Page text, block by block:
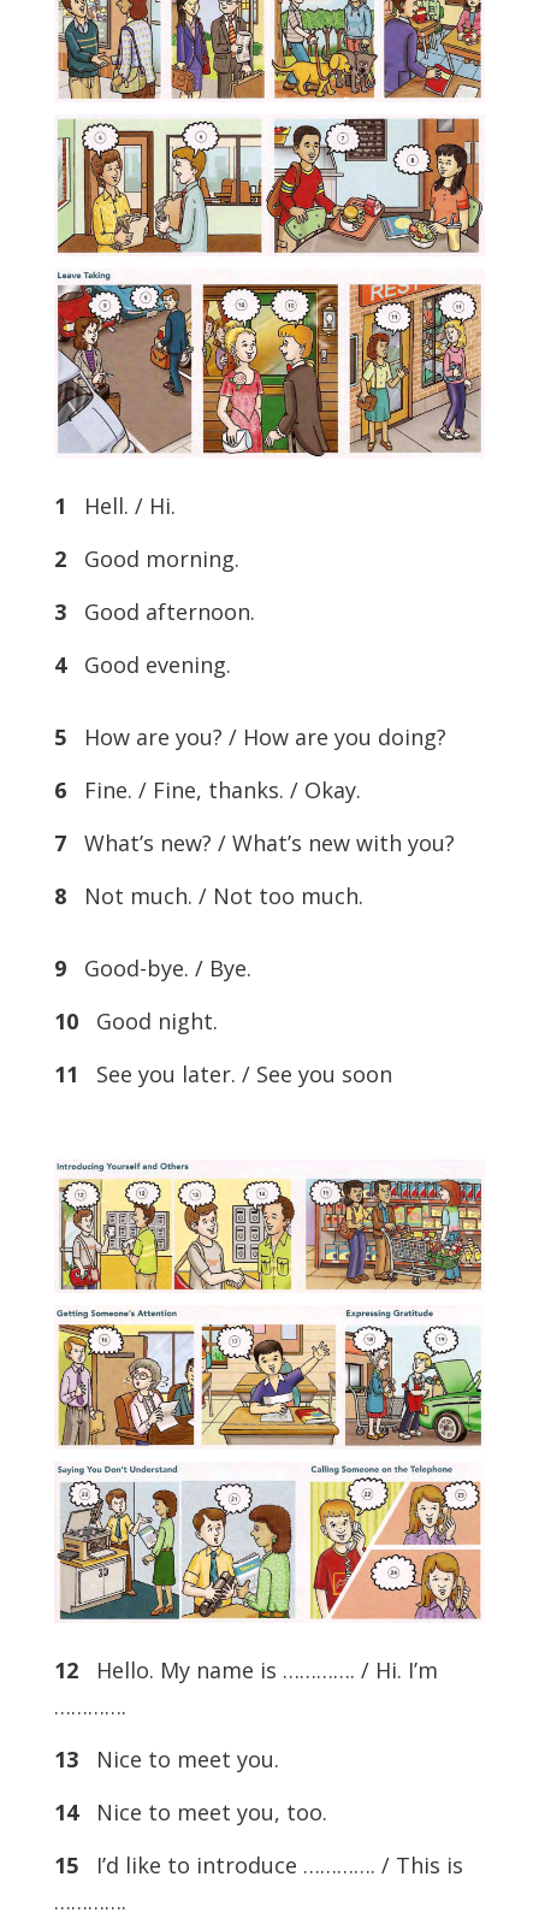
1 Hell. / Hi.
2 Good morning.
3 Good afternoon.
4 Good evening.
5 How are you? / How are you doing?
6 Fine. / Fine, thanks. / Okay.
7 What’s new? / What’s new with you?
8 Not much. / Not too much.
9 Good-bye. / Bye.
10
Good night.
11
See you later. / See you soon
12
Hello. My name is …………. / Hi. I’m
………….
13
Nice to meet you.
14
Nice to meet you, too.
15
I’d like to introduce …………. / This is
………….